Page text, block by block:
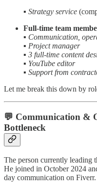
▪️ Strategy service
Full-time team
▪️ Communication,
▪️ Project manager
▪️ 3 full-time content
▪️ YouTube editor
▪️ Support from
Let me break this down by
💬 Communication &
Bottleneck
The person currently leading
He joined in October 2024
day communication on Fiverr.